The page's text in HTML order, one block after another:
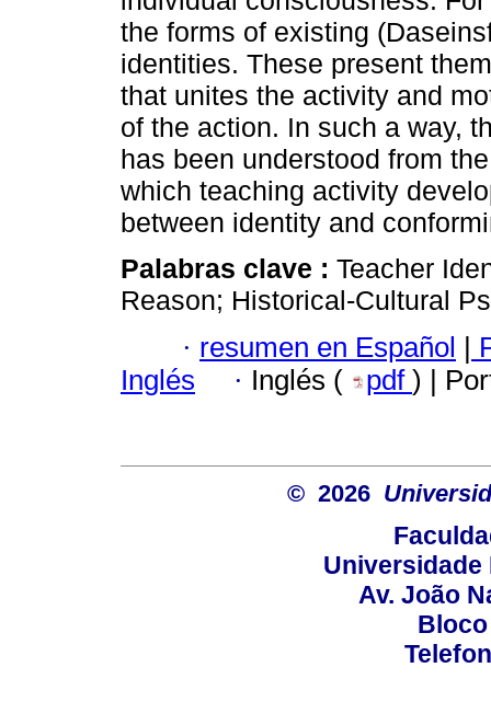
the forms of existing
identities. These present
that unites the activity and
of the action. In such a way,
has been understood from
which teaching activity
between identity and
Palabras clave : Teacher
Reason; Historical-Cultural
· resumen en Español |
Inglés
· Inglés ( pdf ) |
© 2026
Universidade
Av. João
Bloco